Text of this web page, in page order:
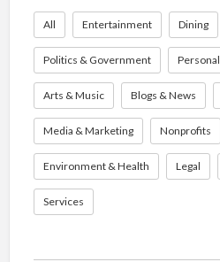
All Entertainment Dining
Politics & Government Personal
Arts & Music Blogs & News
Media & Marketing Nonprofits
Environment & Health Legal
Services